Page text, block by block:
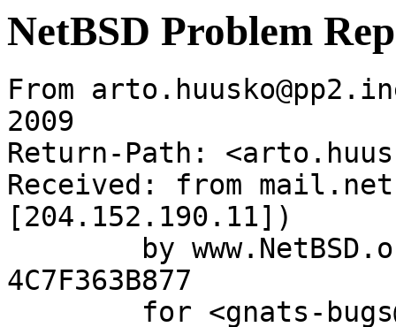
NetBSD Problem
From
2009
Return-Path:
Received: from
[204.152.190.11])
4C7F363B877